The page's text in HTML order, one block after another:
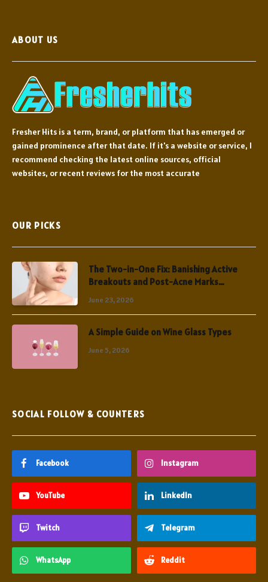
ABOUT US
Fresher Hits is a term, brand, or platform that has emerged or
gained prominence after that date. If it's a website or service, I
recommend checking the latest online sources, official
websites, or recent reviews for the most accurate
OUR PICKS
The Two-in-One Fix: Banishing Active
Breakouts and Post-Acne Marks
June 23, 2026
A Simple Guide on Wine Glass Types
June 5, 2026
SOCIAL FOLLOW & COUNTERS
Facebook Instagram
YouTube LinkedIn
Twitch Telegram
WhatsApp Reddit